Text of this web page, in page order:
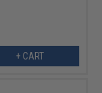
+ CART